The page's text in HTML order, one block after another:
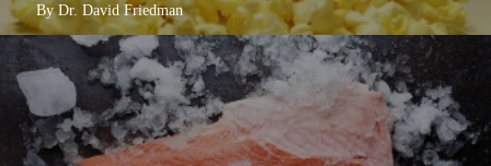
By Dr. David Friedman